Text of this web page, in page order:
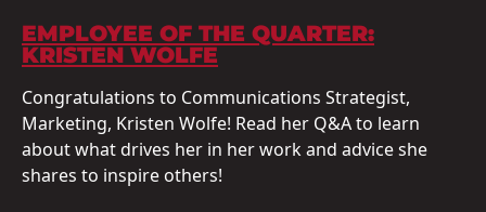
EMPLOYEE OF THE QUARTER:
KRISTEN WOLFE
Congratulations to Communications Strategist,
Marketing, Kristen Wolfe! Read her Q&A to learn
about what drives her in her work and advice she
shares to inspire others!